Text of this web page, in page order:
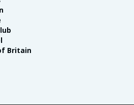
Britain